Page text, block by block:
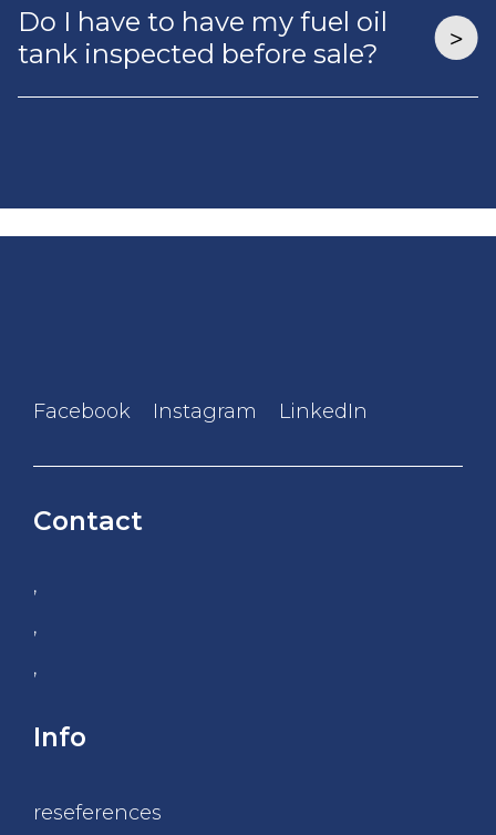
Do I have to have my fuel oil
tank inspected before sale?
Facebook Instagram LinkedIn
Contact
,
,
,
Info
reseferences